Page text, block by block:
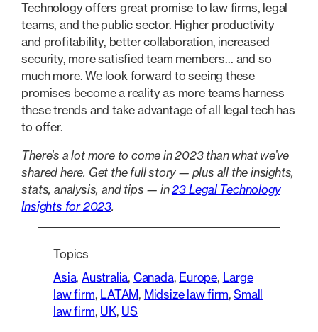
Technology offers great promise to law firms, legal
teams, and the public sector. Higher productivity
and profitability, better collaboration, increased
security, more satisfied team members… and so
much more. We look forward to seeing these
promises become a reality as more teams harness
these trends and take advantage of all legal tech has
to offer.
There’s a lot more to come in 2023 than what we’ve
shared here. Get the full story — plus all the insights,
stats, analysis, and tips — in23 Legal Technology
Insights for 2023.
Topics
Asia, Australia, Canada, Europe, Large
law firm, LATAM, Midsize law firm, Small
law firm, UK, US